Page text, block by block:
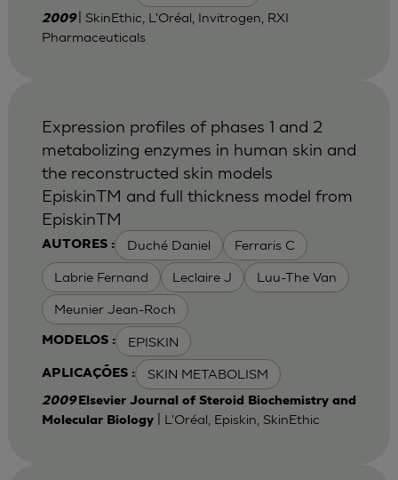
2009 | SkinEthic, L'Oréal, Invitrogen, RXI
Pharmaceuticals
AUTORES : Duché Daniel Ferraris C
Labrie Fernand Leclaire J Luu-The Van
Meunier Jean-Roch
MODELOS : EPISKIN
APLICAÇÕES : SKIN METABOLISM
Expression profiles of phases 1 and 2
metabolizing enzymes in human skin and
the reconstructed skin models
EpiskinTM and full thickness model from
EpiskinTM
2009 Elsevier Journal of Steroid Biochemistry and
Molecular Biology| L'Oréal, Episkin, SkinEthic